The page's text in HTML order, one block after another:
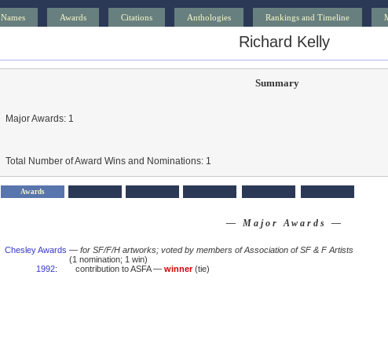
Names Awards Citations Anthologies Rankings and Timeline
Richard Kelly
Summary
Major Awards: 1
Total Number of Award Wins and Nominations: 1
Awards
— Major Awards —
Chesley Awards — for SF/F/H artworks; voted by members of Association of SF & F Artists
(1 nomination; 1 win)
1992: contribution to ASFA — winner(tie)